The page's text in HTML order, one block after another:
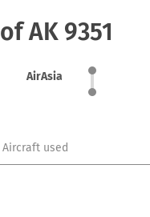
AK 9351
AirAsia
Aircraft used